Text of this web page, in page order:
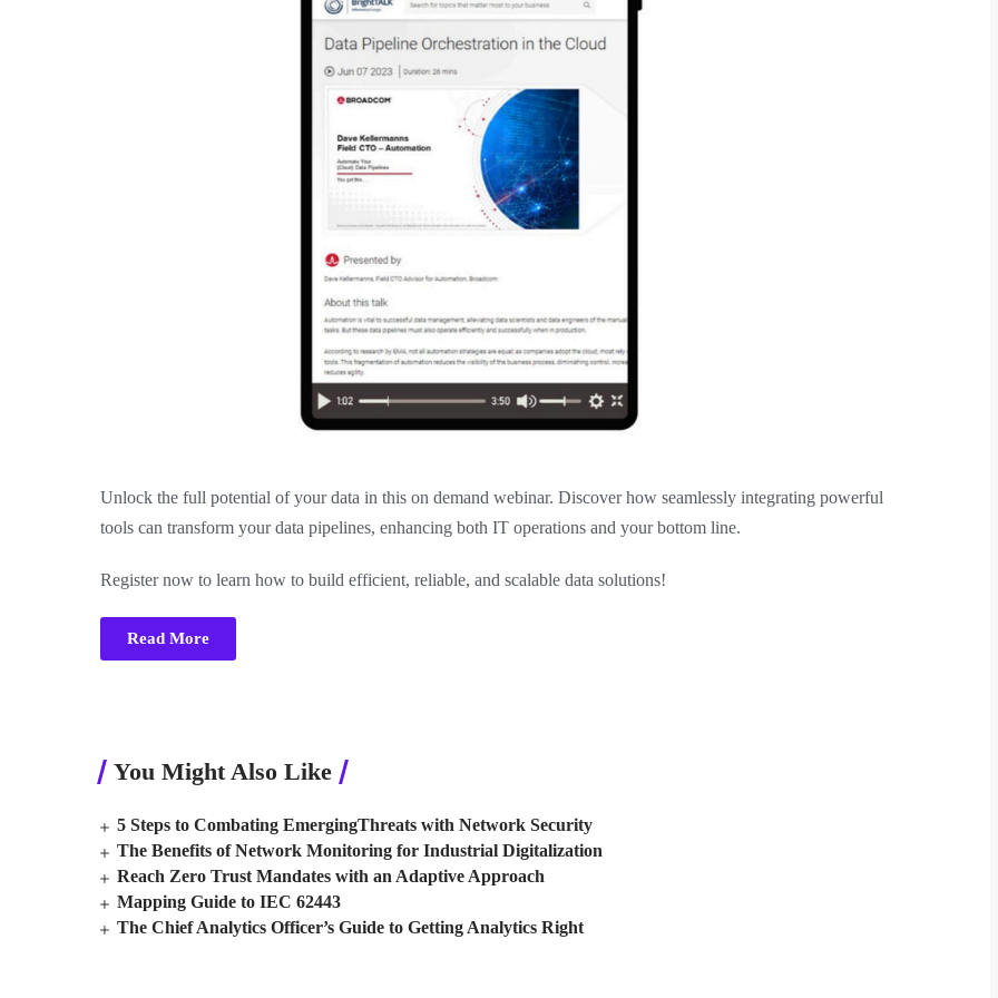
Unlock the full potential of your data in this on demand webinar. Discover how seamlessly integrating powerful
tools can transform your data pipelines, enhancing both IT operations and your bottom line.
Register now to learn how to build efficient, reliable, and scalable data solutions!
Read More
You Might Also Like
5 Steps to Combating EmergingThreats with Network Security
The Benefits of Network Monitoring for Industrial Digitalization
Reach Zero Trust Mandates with an Adaptive Approach
Mapping Guide to IEC 62443
The Chief Analytics Officer’s Guide to Getting Analytics Right